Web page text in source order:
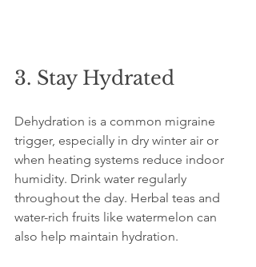
3. Stay Hydrated
Dehydration is a common migraine
trigger, especially in dry winter air or
when heating systems reduce indoor
humidity. Drink water regularly
throughout the day. Herbal teas and
water-rich fruits like watermelon can
also help maintain hydration.